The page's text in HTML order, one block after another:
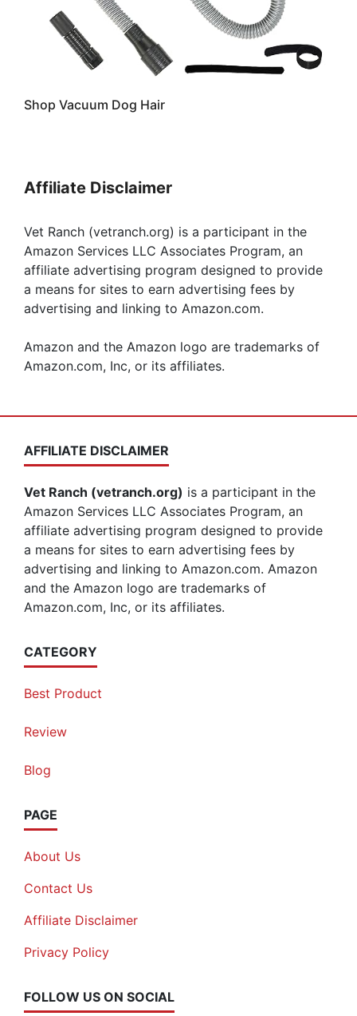
Shop Vacuum Dog Hair
Affiliate Disclaimer
Vet Ranch (vetranch.org) is a participant in the
Amazon Services LLC Associates Program, an
affiliate advertising program designed to provide
a means for sites to earn advertising fees by
advertising and linking to Amazon.com.
Amazon and the Amazon logo are trademarks of
Amazon.com, Inc, or its affiliates.
AFFILIATE DISCLAIMER
Vet Ranch (vetranch.org) is a participant in the
Amazon Services LLC Associates Program, an
affiliate advertising program designed to provide
a means for sites to earn advertising fees by
advertising and linking to Amazon.com. Amazon
and the Amazon logo are trademarks of
Amazon.com, Inc, or its affiliates.
CATEGORY
Best Product
Review
Blog
PAGE
About Us
Contact Us
Affiliate Disclaimer
Privacy Policy
FOLLOW US ON SOCIAL